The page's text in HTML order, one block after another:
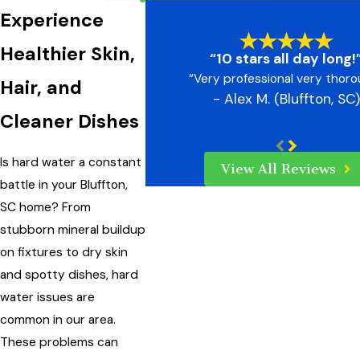
Experience
Healthier Skin,
Hair, and
Cleaner Dishes
Is hard water a constant
battle in your Bluffton,
SC home? From
stubborn mineral buildup
on fixtures to dry skin
and spotty dishes, hard
water issues are
common in our area.
These problems can
“10 stars all day
“Very professional very
- Alex M. (Bluffton, SC)
View All Reviews